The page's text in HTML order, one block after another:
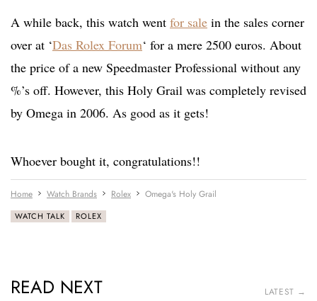
A while back, this watch went for sale in the sales corner
over at ‘Das Rolex Forum‘ for a mere 2500 euros. About
the price of a new Speedmaster Professional without any
%’s off. However, this Holy Grail was completely revised
by Omega in 2006. As good as it gets!
Whoever bought it, congratulations!!
Home Watch Brands Rolex Omega's Holy Grail
WATCH TALK ROLEX
READ NEXT LATEST →